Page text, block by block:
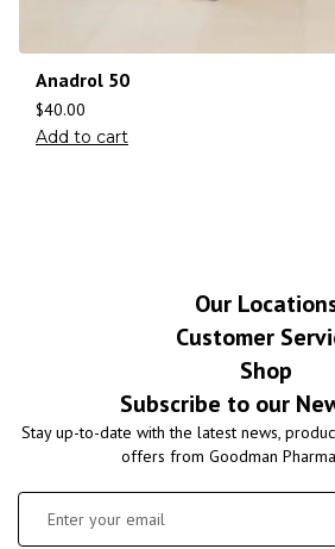
Anadrol 50
$40.00
Add to cart
Our
Customer
Shop
Subscribe to our
Stay up-to-date with the latest news,
offers from Goodman